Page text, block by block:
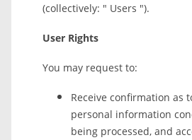
(collectively: " Users ").
User Rights
You may request to:
Receive confirmation as
personal information
being processed, and